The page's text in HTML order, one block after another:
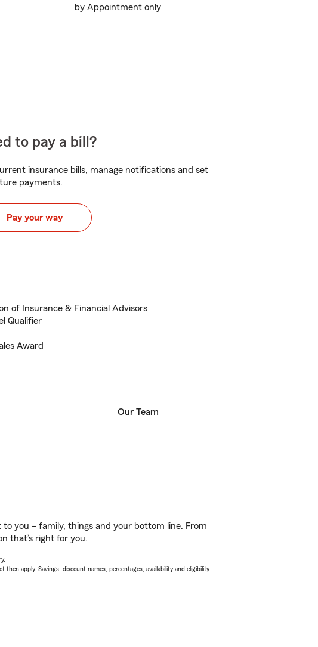
by Appointment only
to pay a bill?
insurance bills, manage notifications and set
payments.
Pay your way
of Insurance & Financial Advisors
Qualifier
Award
Our Team
you – family, things and your bottom line. From
that’s right for you.
apply. Savings, discount names, percentages, availability and eligibility